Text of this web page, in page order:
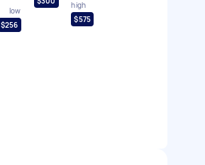
low
$256
high
$575